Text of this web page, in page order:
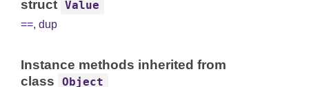
struct Value
==, dup
Instance methods inherited from
class
Object